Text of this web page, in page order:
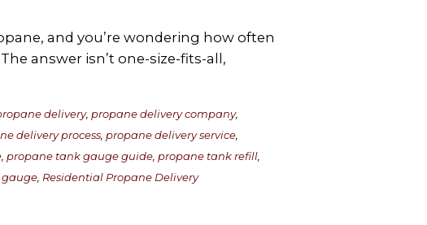
and you’re wondering how often
answer isn’t one-size-fits-all,
delivery,propane delivery company,
delivery process,propane delivery service,
,propane tank gauge guide,propane tank refill,
gauge, Residential Propane Delivery